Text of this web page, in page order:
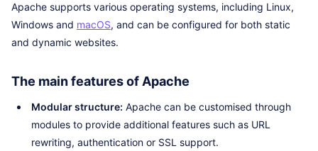
Apache supports various operating systems, including Linux,
Windows and macOS, and can be configured for both static
and dynamic websites.
The main features of Apache
Modular structure: Apache can be customised through
modules to provide additional features such as URL
rewriting, authentication or SSL support.